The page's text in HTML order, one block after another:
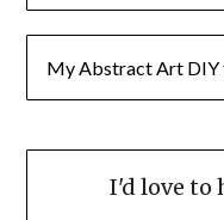
My Abstract Art
I'd love to